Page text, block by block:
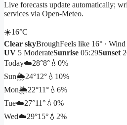
Live forecasts update automatically;
services via Open-Meteo.
☀️16°C
Clear skyBroughFeels like 16° ·
UV 5 ModerateSunrise 05:29Sunset
Today☁️28°8° 💧0%
Sun🌦️24°12° 💧10%
Mon🌦️22°11° 💧6%
Tue☁️27°11° 💧0%
Wed☁️29°15° 💧2%